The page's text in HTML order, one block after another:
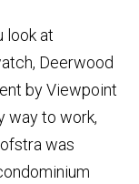
look at
Deerwood
by Viewpoint
way to work,
was